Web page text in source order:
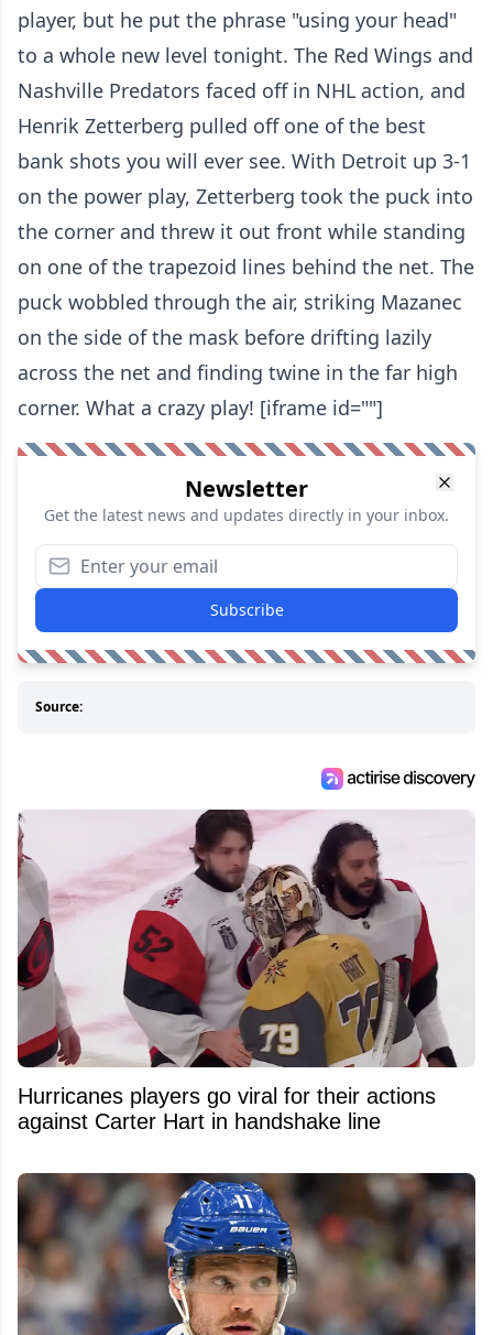
player, but he put the phrase "using your head"
to a whole new level tonight. The Red Wings and
Nashville Predators faced off in NHL action, and
Henrik Zetterberg pulled off one of the best
bank shots you will ever see. With Detroit up 3-1
on the power play, Zetterberg took the puck into
the corner and threw it out front while standing
on one of the trapezoid lines behind the net. The
puck wobbled through the air, striking Mazanec
on the side of the mask before drifting lazily
across the net and finding twine in the far high
corner. What a crazy play! [iframe id=""]
Newsletter
Get the latest news and updates directly in your inbox.
Subscribe
Source:
Hurricanes players go viral for their actions
against Carter Hart in handshake line